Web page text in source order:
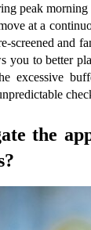
peak
at a
screened and
you to better
excessive
the